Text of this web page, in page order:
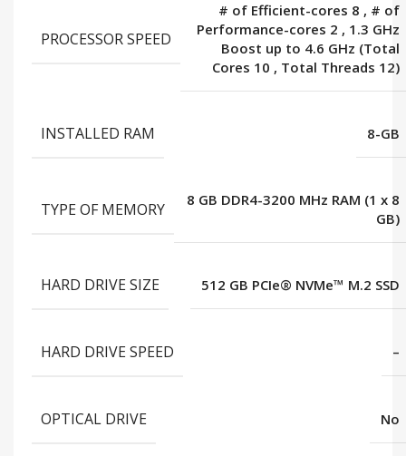
PROCESSOR SPEED
# of Efficient-cores 8 , # of
Performance-cores 2 , 1.3 GHz
Boost up to 4.6 GHz (Total
Cores 10 , Total Threads 12)
INSTALLED RAM 8-GB
TYPE OF MEMORY
8 GB DDR4-3200 MHz RAM (1 x 8
GB)
HARD DRIVE SIZE 512 GB PCIe® NVMe™ M.2 SSD
HARD DRIVE SPEED –
OPTICAL DRIVE No